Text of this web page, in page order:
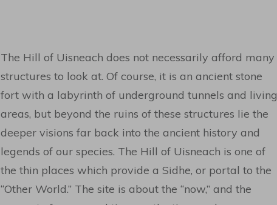
The Hill of Uisneach does not necessarily afford many
structures to look at. Of course, it is an ancient stone
fort with a labyrinth of underground tunnels and living
areas, but beyond the ruins of these structures lie the
deeper visions far back into the ancient history and
legends of our species. The Hill of Uisneach is one of
the thin places which provide a Sidhe, or portal to the
“Other World.” The site is about the “now,” and the